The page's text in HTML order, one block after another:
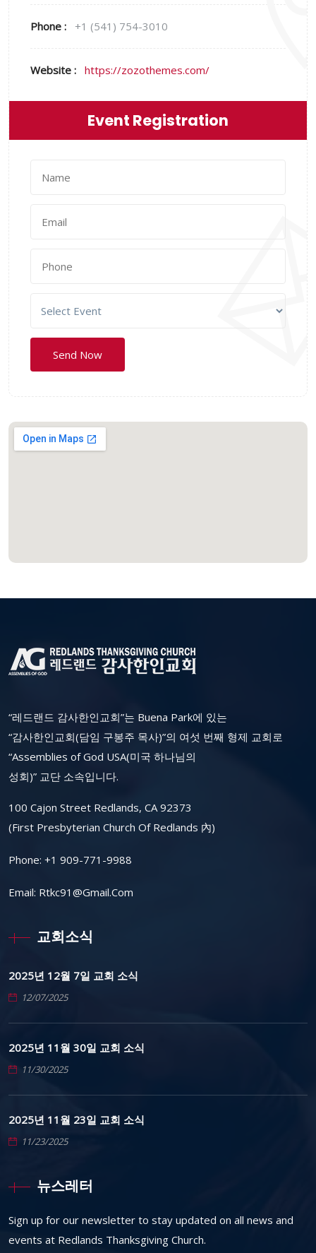
Phone : +1 (541) 754-3010
Website : https://zozothemes.com/
Event Registration
“레드랜드 감사한인교회”는 Buena Park에 있는
“감사한인교회(담임 구봉주 목사)”의 여섯 번째 형제 교회로
“Assemblies of God USA(미국 하나님의
성회)” 교단 소속입니다.
100 Cajon Street Redlands, CA 92373
(First Presbyterian Church Of Redlands 內)
Phone: +1 909-771-9988
Email: Rtkc91@gmail.com
교회소식
2025년 12월 7일 교회 소식
12/07/2025
2025년 11월 30일 교회 소식
11/30/2025
2025년 11월 23일 교회 소식
11/23/2025
뉴스레터
Sign up for our newsletter to stay updated on all news and
events at Redlands Thanksgiving Church.